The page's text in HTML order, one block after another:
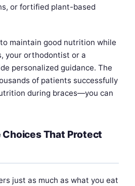
or fortified plant-based
maintain good nutrition while
your orthodontist or a
personalized guidance. The
of patients successfully
during braces—you can
That Protect
just as much as what you eat